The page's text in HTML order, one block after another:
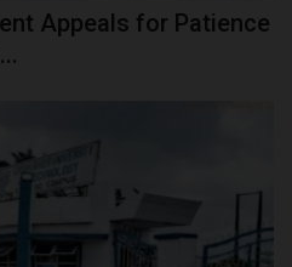
Appeals for Patience